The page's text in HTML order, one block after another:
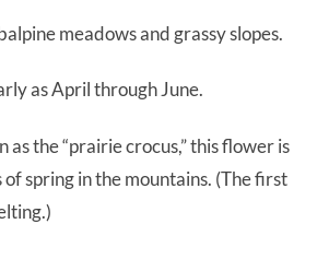
meadows and grassy slopes.
as April through June.
as the “prairie crocus,” this flower is
spring in the mountains. (The first